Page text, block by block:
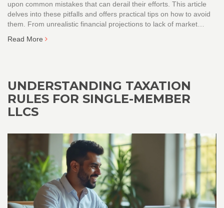
upon common mistakes that can derail their efforts. This article
delves into these pitfalls and offers practical tips on how to avoid
them. From unrealistic financial projections to lack of market
sustainability and growth of your business by steering clear of
Read More
UNDERSTANDING TAXATION
RULES FOR SINGLE-MEMBER
LLCS